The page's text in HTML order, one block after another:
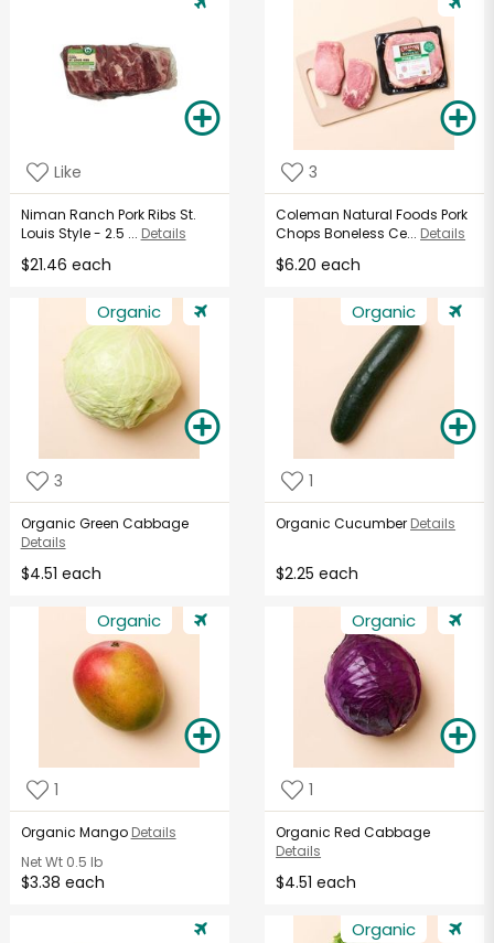
Like
Niman Ranch Pork Ribs St.
Louis Style - 2.5 ... Details
$21.46 each
3
Coleman Natural Foods Pork
Chops Boneless Ce... Details
$6.20 each
Organic
3
Organic Green Cabbage
Details
$4.51 each
Organic
1
Organic Cucumber Details
$2.25 each
Organic
1
Organic Mango Details
Net Wt0.5 lb
$3.38 each
Organic
1
Organic Red Cabbage
Details
$4.51 each
Organic